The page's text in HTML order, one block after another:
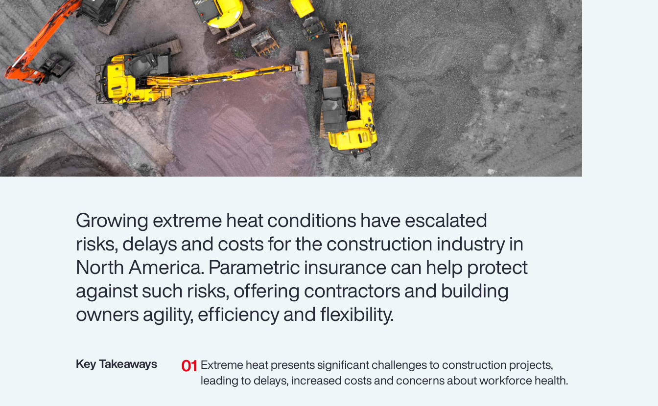
Growing extreme heat conditions have escalated
risks, delays and costs for the construction industry in
North America. Parametric insurance can help protect
against such risks, offering contractors and building
owners agility, efficiency and flexibility.
Key Takeaways
Extreme heat presents significant challenges to construction projects,
leading to delays, increased costs and concerns about workforce health.